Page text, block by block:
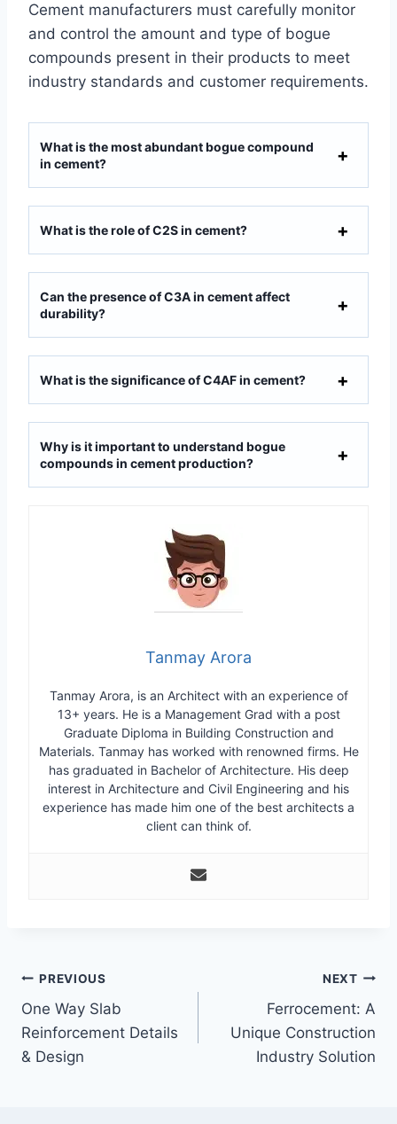
Cement manufacturers must carefully monitor
and control the amount and type of bogue
compounds present in their products to meet
industry standards and customer requirements.
What is the most abundant bogue compound
in cement?
What is the role of C2S in cement?
Can the presence of C3A in cement affect
durability?
What is the significance of C4AF in cement?
Why is it important to understand bogue
compounds in cement production?
Tanmay Arora
Tanmay Arora, is an Architect with an experience of
13+ years. He is a Management Grad with a post
Graduate Diploma in Building Construction and
Materials. Tanmay has worked with renowned firms. He
has graduated in Bachelor of Architecture. His deep
interest in Architecture and Civil Engineering and his
experience has made him one of the best architects a
client can think of.
Post
navigation
PREVIOUS
One Way Slab
Reinforcement Details
& Design
NEXT
Ferrocement: A
Unique Construction
Industry Solution